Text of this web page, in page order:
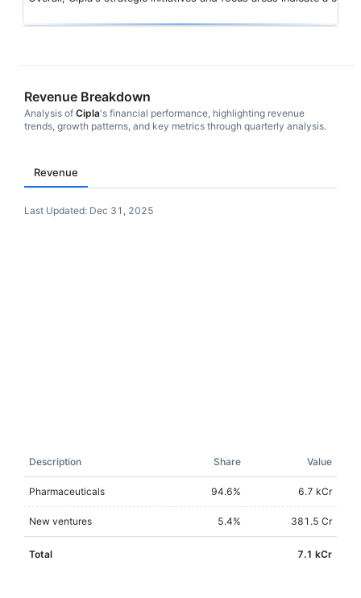
Revenue Breakdown
Analysis of Cipla's financial performance, highlighting revenue
trends, growth patterns, and key metrics through quarterly analysis.
Revenue
Last Updated: Dec 31, 2025
Description Share Value
Pharmaceuticals 94.6% 6.7 kCr
New ventures 5.4% 381.5 Cr
Total 7.1 kCr